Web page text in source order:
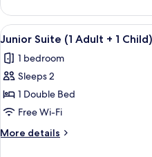
CONFORT
FAMILIAR
(1
+
View
all
photos
for
Junior
Suite
(1
Adult
1
Junior Suite (1 Adult + 1 Child)
1 bedroom
Sleeps 2
1 Double Bed
Free Wi-Fi
More details
More